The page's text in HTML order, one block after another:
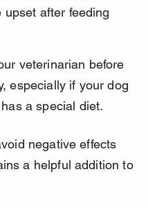
after feeding
veterinarian before
especially if your dog
a special diet.
negative effects
a helpful addition to